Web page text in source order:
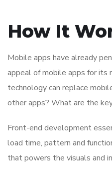
How It
Mobile apps have already
appeal of mobile apps for its
technology can replace
other apps? What are the
Front-end development
load time, pattern and
that powers the visuals and